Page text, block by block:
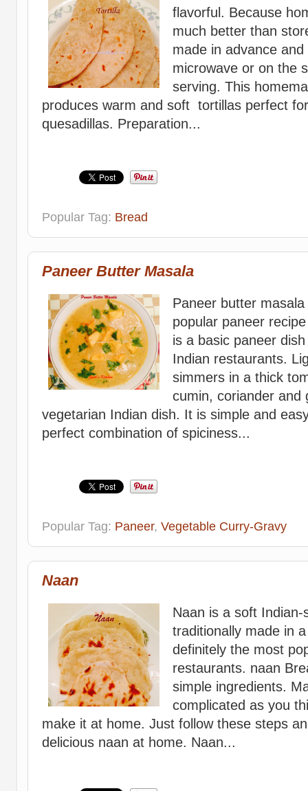
flavorful. Because
much better than
made in advance
microwave or on the
serving. This
produces warm and soft tortillas perfect
quesadillas. Preparation...
Popular Tag: Bread
Paneer Butter Masala
Paneer butter
popular paneer
is a basic paneer
Indian restaurants.
simmers in a thick
cumin, coriander and
vegetarian Indian dish. It is simple and
perfect combination of spiciness...
Popular Tag: Paneer, Vegetable Curry-Gravy
Naan
Naan is a soft
traditionally made in
definitely the most
restaurants. naan
simple ingredients.
complicated as you
make it at home. Just follow these steps
delicious naan at home. Naan...